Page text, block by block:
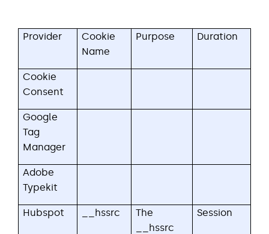
Provider
Cookie
Name
Purpose Duration
Cookie
Consent
Google
Tag
Manager
Adobe
Typekit
Hubspot __hssrc
The
__hssrc
Session